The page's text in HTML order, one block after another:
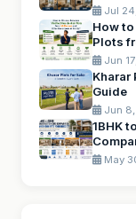
Jul
How
Plots
Jun
Kharar
Guide
Jun 8,
1BHK
May